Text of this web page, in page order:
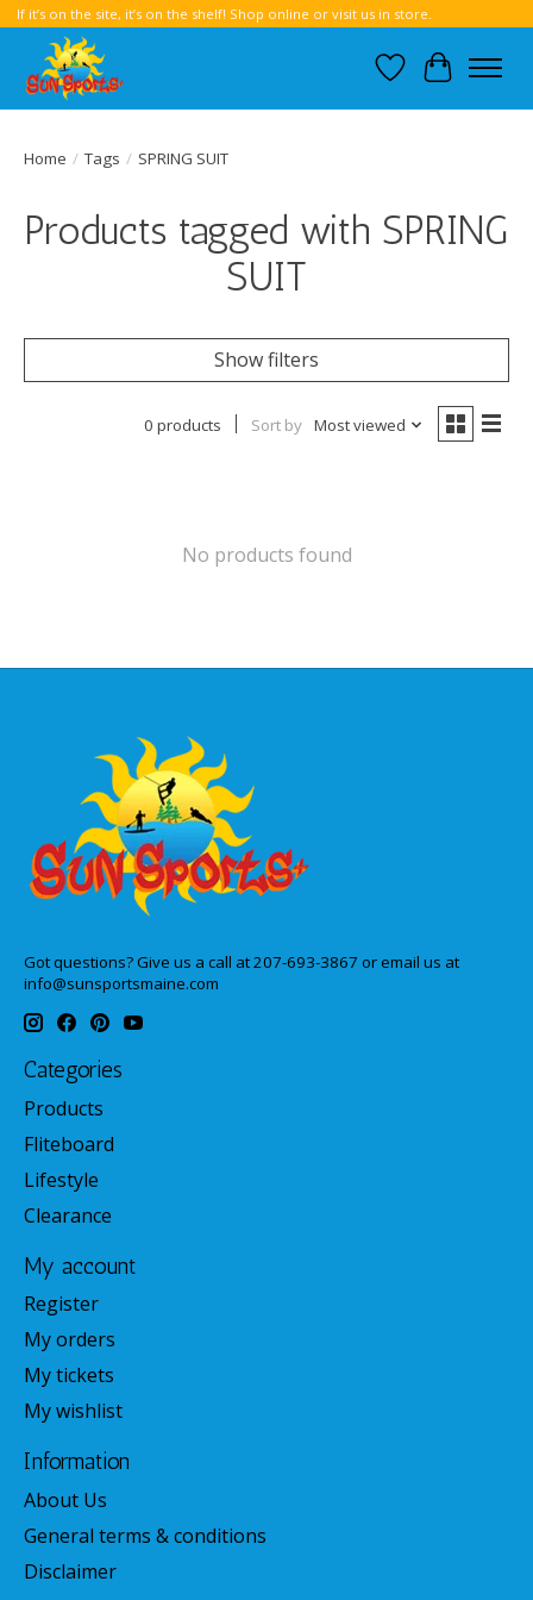
If it’s on the site, it’s on the shelf! Shop online or visit us in store.
Wish List
Cart
Home / Tags / SPRING SUIT
Products tagged with SPRING
SUIT
Show filters
0 products Sort by Most viewed
No products found
Got questions? Give us a call at 207-693-3867 or email us at
info@sunsportsmaine.com
Categories
Products
Fliteboard
Lifestyle
Clearance
My account
Register
My orders
My tickets
My wishlist
Information
About Us
General terms & conditions
Disclaimer